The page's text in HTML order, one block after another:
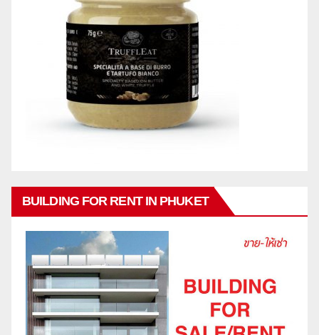
BUILDING FOR RENT IN PHUKET